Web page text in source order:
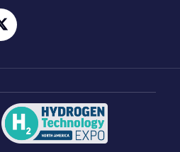
twitter